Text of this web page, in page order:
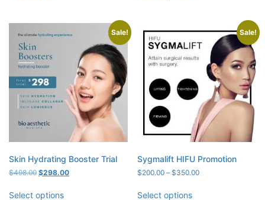
Sale!
Skin Hydrating Booster Trial
$498.00 Original
was:
$298.00Current
Select options
Sale!
Sygmalift HIFU Promotion
$200.00 – $350.00Price
Select options